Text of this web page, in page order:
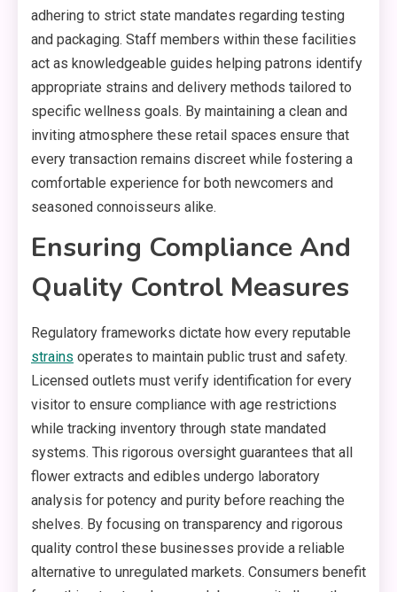
adhering to strict state mandates regarding testing
and packaging. Staff members within these facilities
act as knowledgeable guides helping patrons identify
appropriate strains and delivery methods tailored to
specific wellness goals. By maintaining a clean and
inviting atmosphere these retail spaces ensure that
every transaction remains discreet while fostering a
comfortable experience for both newcomers and
seasoned connoisseurs alike.
Ensuring Compliance And
Quality Control Measures
Regulatory frameworks dictate how every reputable
strains operates to maintain public trust and safety.
Licensed outlets must verify identification for every
visitor to ensure compliance with age restrictions
while tracking inventory through state mandated
systems. This rigorous oversight guarantees that all
flower extracts and edibles undergo laboratory
analysis for potency and purity before reaching the
shelves. By focusing on transparency and rigorous
quality control these businesses provide a reliable
alternative to unregulated markets. Consumers benefit